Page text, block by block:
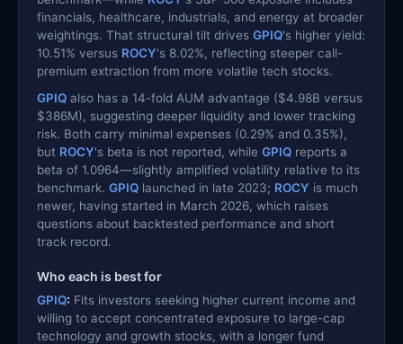
financials, healthcare, industrials, and energy at broader
weightings. That structural tilt drives GPIQ's higher yield:
10.51% versus ROCY's 8.02%, reflecting steeper call-
premium extraction from more volatile tech stocks.
GPIQ also has a 14-fold AUM advantage ($4.98B versus
$386M), suggesting deeper liquidity and lower tracking
risk. Both carry minimal expenses (0.29% and 0.35%),
but ROCY's beta is not reported, while GPIQ reports a
beta of 1.0964—slightly amplified volatility relative to its
benchmark. GPIQ launched in late 2023; ROCY is much
newer, having started in March 2026, which raises
questions about backtested performance and short
track record.
Who each is best for
GPIQ: Fits investors seeking higher current income and
willing to accept concentrated exposure to large-cap
technology and growth stocks, with a longer fund